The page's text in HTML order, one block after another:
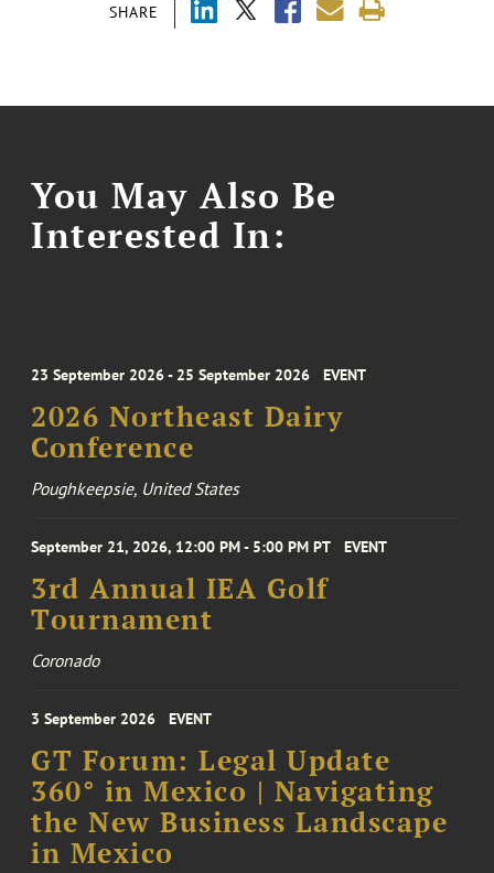
SHARE
You May Also Be
Interested In:
23 September 2026 - 25 September 2026 EVENT
2026 Northeast Dairy
Conference
Poughkeepsie, United States
September 21, 2026, 12:00 PM - 5:00 PM PT EVENT
3rd Annual IEA Golf
Tournament
Coronado
3 September 2026 EVENT
GT Forum: Legal Update
360° in Mexico | Navigating
the New Business Landscape
in Mexico